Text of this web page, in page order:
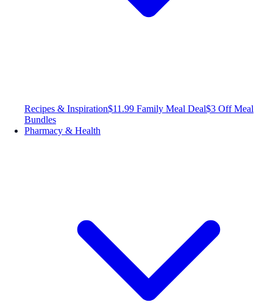
Recipes & Inspiration$11.99 Family Meal Deal$3 Off Meal
Bundles
Pharmacy & Health